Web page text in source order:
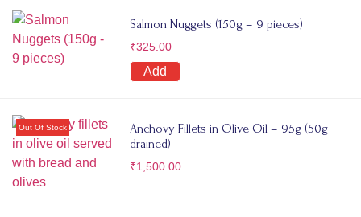
Salmon Nuggets (150g – 9 pieces)
₹325.00
Add
Anchovy Fillets in Olive Oil – 95g (50g
drained)
₹1,500.00